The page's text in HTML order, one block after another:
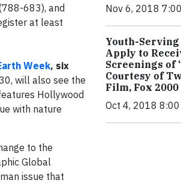
683), and
at least
Week, six
will also see the
Hollywood
with nature
to the
Global
issue that
Nov 6, 2018
Youth-
Apply to
Screenings of
Courtesy of
Film, Fox
Oct 4, 2018 8:00